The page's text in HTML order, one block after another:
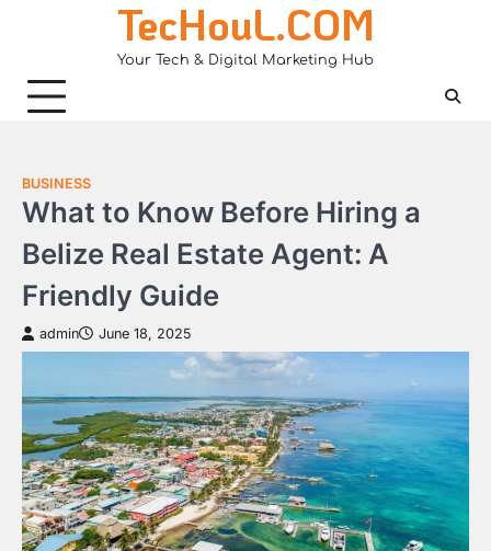
TecHouL.COM
Your Tech & Digital Marketing Hub
BUSINESS
What to Know Before Hiring a
Belize Real Estate Agent: A
Friendly Guide
admin June 18, 2025